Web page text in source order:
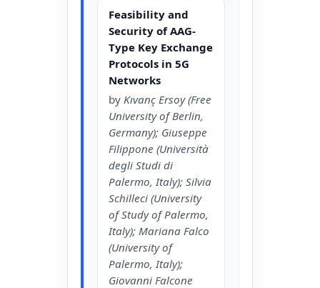
Feasibility and
Security of AAG-
Type Key Exchange
Protocols in 5G
Networks
by Kıvanç Ersoy (Free
University of Berlin,
Germany); Giuseppe
Filippone (Università
degli Studi di
Palermo, Italy); Silvia
Schilleci (University
of Study of Palermo,
Italy); Mariana Falco
(University of
Palermo, Italy);
Giovanni Falcone